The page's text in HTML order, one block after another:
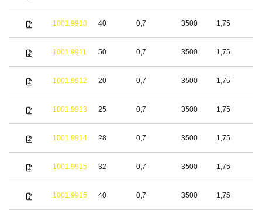
1001.9910 40 0,7 3500 1,75
1001.9911 50 0,7 3500 1,75
1001.9912 20 0,7 3500 1,75
1001.9913 25 0,7 3500 1,75
1001.9914 28 0,7 3500 1,75
1001.9915 32 0,7 3500 1,75
1001.9916 40 0,7 3500 1,75